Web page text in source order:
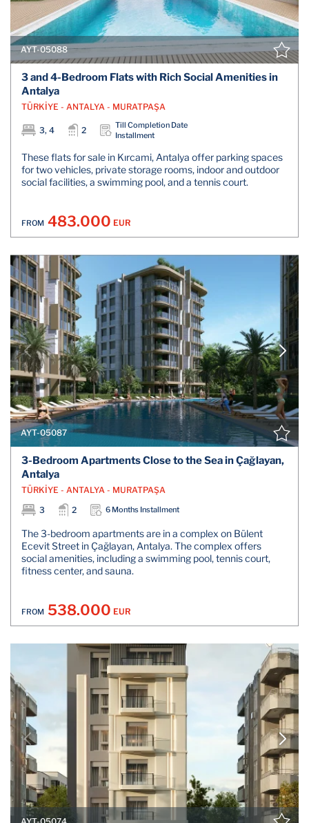
AYT-05088
3 and 4-Bedroom Flats with Rich Social Amenities in
Antalya
TÜRKİYE - ANTALYA - MURATPAŞA
3, 4 2
Till Completion Date
Installment
These flats for sale in Kırcami, Antalya offer parking spaces
for two vehicles, private storage rooms, indoor and outdoor
social facilities, a swimming pool, and a tennis court.
FROM 483.000 EUR
AYT-05087
3-Bedroom Apartments Close to the Sea in Çağlayan,
Antalya
TÜRKİYE - ANTALYA - MURATPAŞA
3
2 6 Months Installment
The 3-bedroom apartments are in a complex on Bülent
Ecevit Street in Çağlayan, Antalya. The complex offers
social amenities, including a swimming pool, tennis court,
fitness center, and sauna.
FROM 538.000 EUR